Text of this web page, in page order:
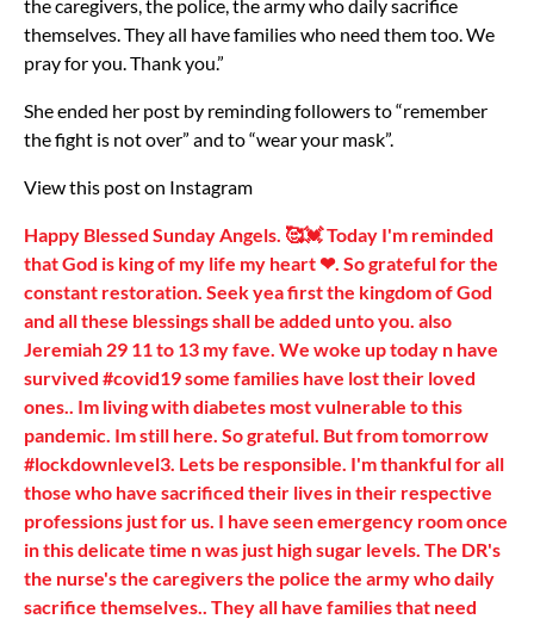
the caregivers, the police, the army who daily sacrifice
themselves. They all have families who need them too. We
pray for you. Thank you.”
She ended her post by reminding followers to “remember
the fight is not over” and to “wear your mask”.
View this post on Instagram
Happy Blessed Sunday Angels. 🥰💓 Today I'm reminded
that God is king of my life my heart ❤. So grateful for the
constant restoration. Seek yea first the kingdom of God
and all these blessings shall be added unto you. also
Jeremiah 29 11 to 13 my fave. We woke up today n have
survived #covid19 some families have lost their loved
ones.. Im living with diabetes most vulnerable to this
pandemic. Im still here. So grateful. But from tomorrow
#lockdownlevel3. Lets be responsible. I'm thankful for all
those who have sacrificed their lives in their respective
professions just for us. I have seen emergency room once
in this delicate time n was just high sugar levels. The DR's
the nurse's the caregivers the police the army who daily
sacrifice themselves.. They all have families that need